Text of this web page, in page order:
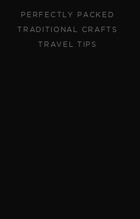
PERFECTLY PACKED
TRADITIONAL CRAFTS
TRAVEL TIPS